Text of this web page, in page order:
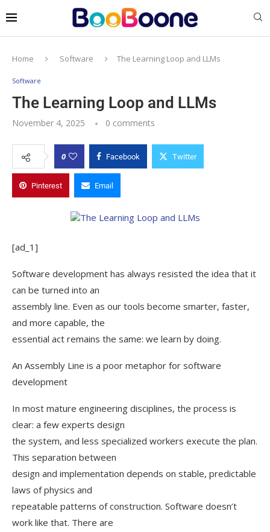
Home Software The Learning Loop and LLMs
Software
The Learning Loop and LLMs
November 4, 2025 0 comments
0 Facebook Twitter
Pinterest Email
[ad_1]
Software development has always resisted the idea that it
can be turned into an
assembly line. Even as our tools become smarter, faster,
and more capable, the
essential act remains the same: we learn by doing.
An Assembly Line is a poor metaphor for software
development
In most mature engineering disciplines, the process is
clear: a few experts design
the system, and less specialized workers execute the plan.
This separation between
design and implementation depends on stable, predictable
laws of physics and
repeatable patterns of construction. Software doesn’t
work like that. There are